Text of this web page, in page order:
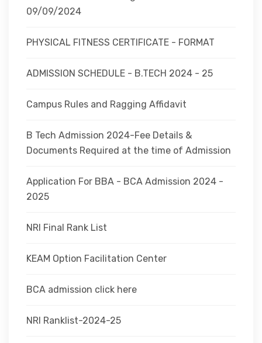
09/09/2024
PHYSICAL FITNESS CERTIFICATE - FORMAT
ADMISSION SCHEDULE - B.TECH 2024 - 25
Campus Rules and Ragging Affidavit
B Tech Admission 2024-Fee Details &
Documents Required at the time of Admission
Application For BBA - BCA Admission 2024 -
2025
NRI Final Rank List
KEAM Option Facilitation Center
BCA admission click here
NRI Ranklist-2024-25